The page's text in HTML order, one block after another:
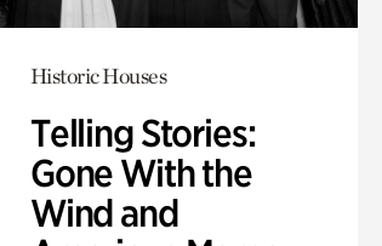
Historic Houses
Telling Stories:
Gone With the
Wind and